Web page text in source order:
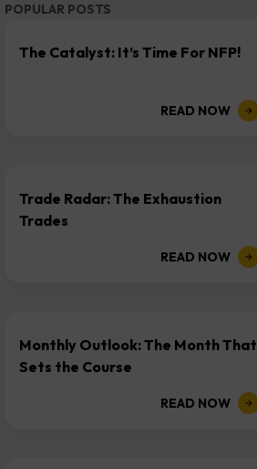
POPULAR POSTS
The Catalyst: It’s Time For NFP!
READ NOW
Trade Radar: The Exhaustion
Trades
READ NOW
Monthly Outlook: The Month That
Sets the Course
READ NOW